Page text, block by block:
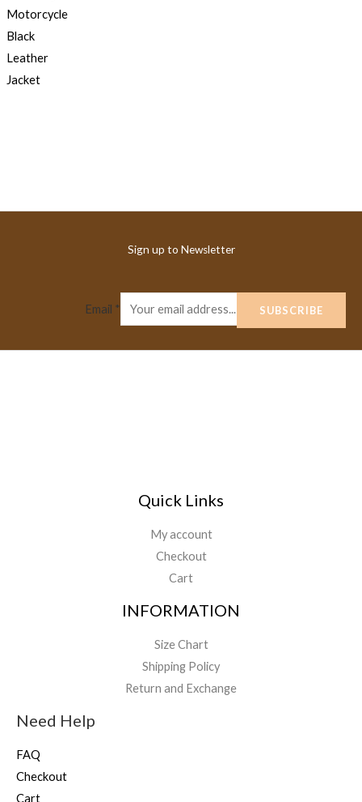
Sign up to Newsletter
Email * SUBSCRIBE
Quick Links
My account
Checkout
Cart
INFORMATION
Size Chart
Shipping Policy
Return and Exchange
Need Help
FAQ
Checkout
Cart